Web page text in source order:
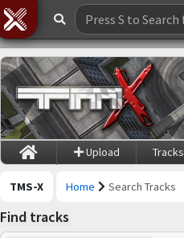
Upload Tracks
TMS-X Home Search Tracks
Find tracks